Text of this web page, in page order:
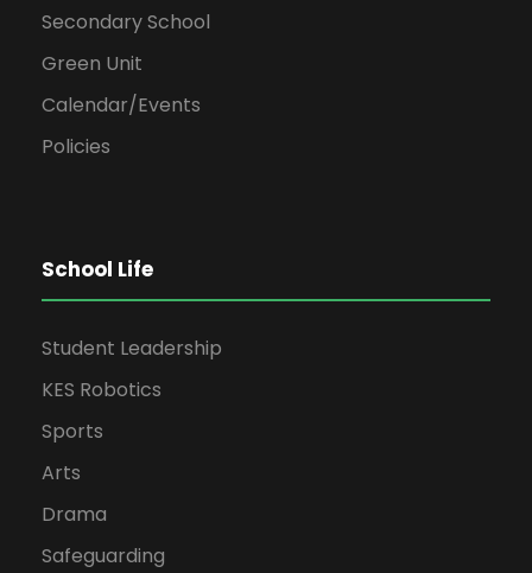
Secondary School
Green Unit
Calendar/Events
Policies
School Life
Student Leadership
KES Robotics
Sports
Arts
Drama
Safeguarding